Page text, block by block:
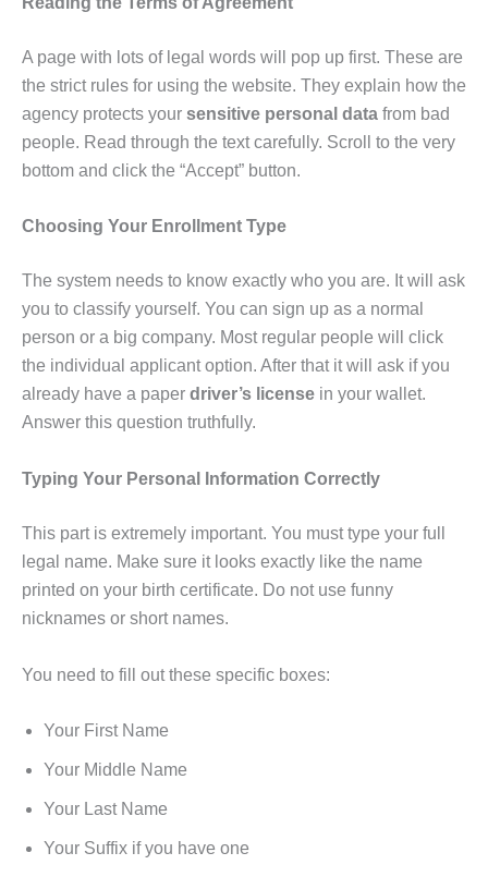
A page with lots of legal words will pop up first. These are
the strict rules for using the website. They explain how the
agency protects your sensitive personal data from bad
people. Read through the text carefully. Scroll to the very
bottom and click the “Accept” button.
Choosing Your Enrollment Type
The system needs to know exactly who you are. It will ask
you to classify yourself. You can sign up as a normal
person or a big company. Most regular people will click
the individual applicant option. After that it will ask if you
already have a paper driver’s license in your wallet.
Answer this question truthfully.
Typing Your Personal Information Correctly
This part is extremely important. You must type your full
legal name. Make sure it looks exactly like the name
printed on your birth certificate. Do not use funny
nicknames or short names.
You need to fill out these specific boxes:
Your First Name
Your Middle Name
Your Last Name
Your Suffix if you have one